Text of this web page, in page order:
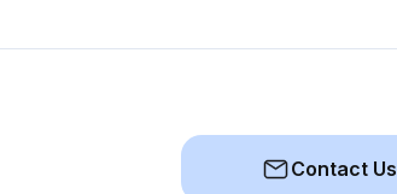
Contact Us